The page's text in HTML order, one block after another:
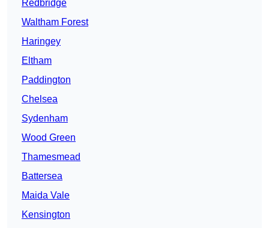
Redbridge
Waltham Forest
Haringey
Eltham
Paddington
Chelsea
Sydenham
Wood Green
Thamesmead
Battersea
Maida Vale
Kensington